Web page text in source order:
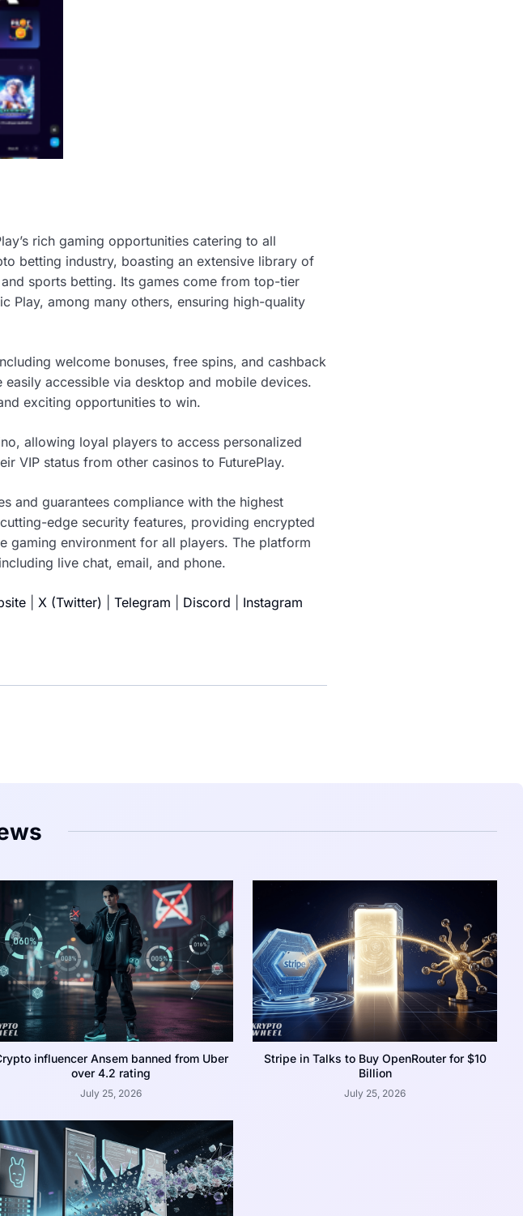
rich gaming opportunities catering to all
betting industry, boasting an extensive library of
sports betting. Its games come from top-tier
Play, among many others, ensuring high-quality
welcome bonuses, free spins, and cashback
accessible via desktop and mobile devices.
exciting opportunities to win.
allowing loyal players to access personalized
VIP status from other casinos to FuturePlay.
and guarantees compliance with the highest
edge security features, providing encrypted
gaming environment for all players. The platform
live chat, email, and phone.
X (Twitter) Telegram Discord Instagram
influencer Ansem banned from Uber
over 4.2 rating
July 25, 2026
Stripe in Talks to Buy OpenRouter for $10
Billion
July 25, 2026